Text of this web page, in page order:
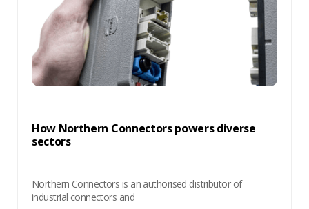
How Northern Connectors powers diverse
sectors
Northern Connectors is an authorised distributor of
industrial connectors and